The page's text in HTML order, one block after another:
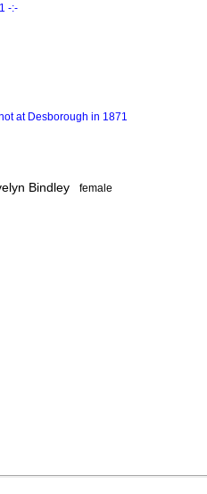
-:-
at Desborough in 1871
Bindley female